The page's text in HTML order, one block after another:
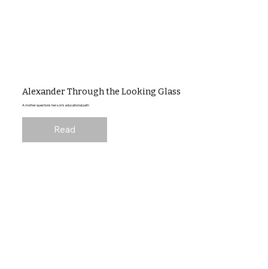
Alexander Through the Looking Glass
A mother questions her son's educational path
Read